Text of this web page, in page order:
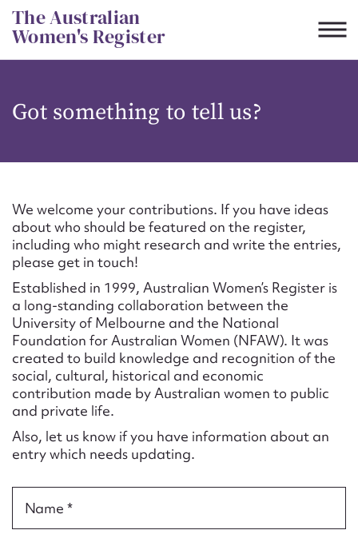
Skip
to
content
The Australian
Women's Register
Got something to tell us?
We welcome your contributions. If you have ideas
about who should be featured on the register,
including who might research and write the entries,
please get in touch!
Established in 1999, Australian Women’s Register is
a long-standing collaboration between the
University of Melbourne and the National
Foundation for Australian Women (NFAW). It was
created to build knowledge and recognition of the
social, cultural, historical and economic
contribution made by Australian women to public
and private life.
Also, let us know if you have information about an
entry which needs updating.
Name *
CSV JSON
Suggest to edit or submit
content for this entry
First name*
Email address*
Action required*
Form field*
Message